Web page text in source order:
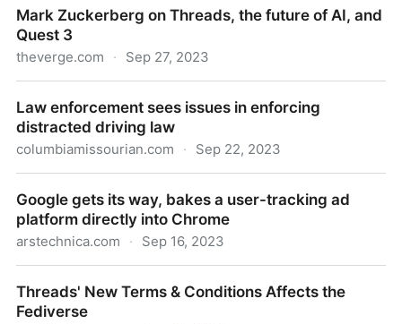
'News' They Saw Online
Mark Zuckerberg on Threads, the future of AI, and
Quest 3
theverge.com · Sep 27, 2023
Quest 3
Law enforcement sees issues in enforcing
distracted driving law
columbiamissourian.com · Sep 22, 2023
driving law
Google gets its way, bakes a user-tracking ad
platform directly into Chrome
arstechnica.com · Sep 16, 2023
platform directly into Chrome
Threads' New Terms & Conditions Affects the
Fediverse